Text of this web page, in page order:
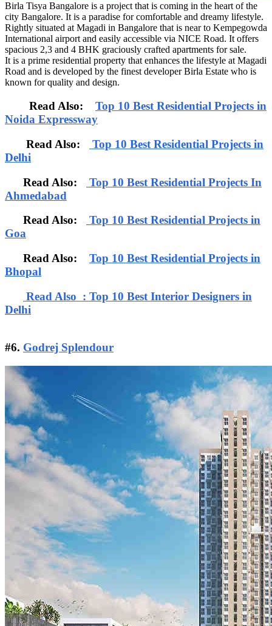
Birla Tisya Bangalore is a project that is coming in the heart of the
city Bangalore. It is a paradise for comfortable and dreamy lifestyle.
Rightly situated at Magadi in Bangalore that is near to Kempegowda
International airport and easily accessible via NICE Road. It offers
spacious 2,3 and 4 BHK graciously crafted apartments for sale.
It is a prime residential property that enhances the lifestyle at Magadi
Road and is developed by the finest developer Birla Estate who is
known for quality and design.
Read Also: Top 10 Best Residential Projects in
Noida Expressway
Read Also:
Top 10 Best Residential Projects in
Delhi
Read Also:
Top 10 Best Residential Projects In
Ahmedabad
Read Also:
Top 10 Best Residential Projects in
Goa
Read Also: Top 10 Best Residential Projects in
Bhopal
Read Also : Top 10 Best Interior Designers in
Delhi
#6. Godrej Splendour